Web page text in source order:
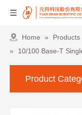
Home » Products
»
10/100 Base-T
Product